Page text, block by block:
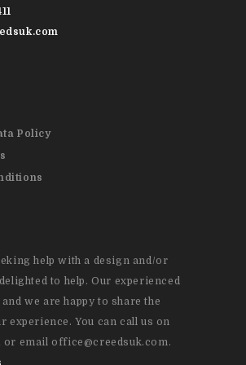
Policy
help with a design and/or
to help. Our experienced
we are happy to share the
experience. You can call us on
or email office@creedsuk.com.